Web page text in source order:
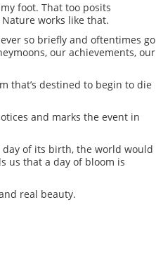
foot. That too posits
works like that.
so briefly and oftentimes go
our achievements, our
that’s destined to begin to die
and marks the event in
of its birth, the world would
us that a day of bloom is
real beauty.